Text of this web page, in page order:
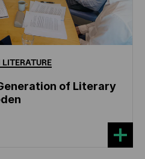
LITERATURE
of Literary